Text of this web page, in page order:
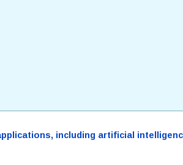
including artificial